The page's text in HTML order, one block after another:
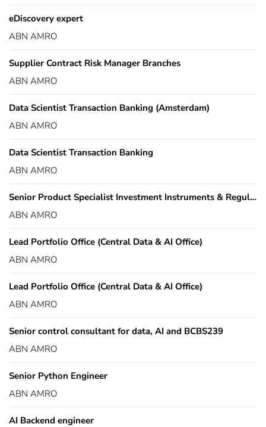
eDiscovery expert
ABN AMRO
Supplier Contract Risk Manager Branches
ABN AMRO
Data Scientist Transaction Banking (Amsterdam)
ABN AMRO
Data Scientist Transaction Banking
ABN AMRO
Senior Product Specialist Investment Instruments & Regulation
ABN AMRO
Lead Portfolio Office (Central Data & AI Office)
ABN AMRO
Lead Portfolio Office (Central Data & AI Office)
ABN AMRO
Senior control consultant for data, AI and BCBS239
ABN AMRO
Senior Python Engineer
ABN AMRO
AI Backend engineer